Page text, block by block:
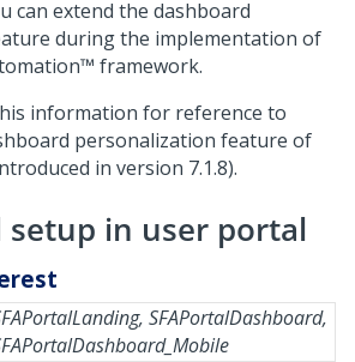
can extend the dashboard
during the implementation of
framework.
information for reference to
personalization feature of
in version 7.1.8).
setup in user portal
SFAPortalDashboard,